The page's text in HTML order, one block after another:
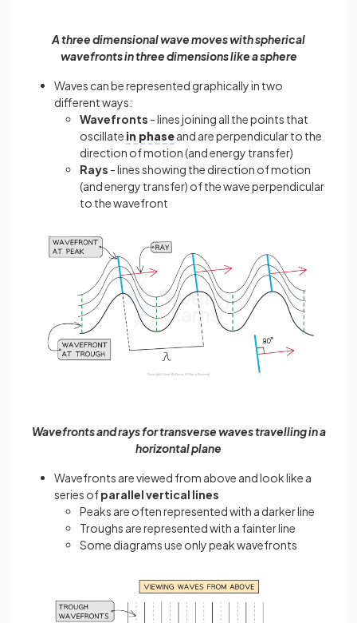
A three dimensional wave moves with spherical
wavefronts in three dimensions like a sphere
Waves can be represented graphically in two
different ways:
Wavefronts - lines joining all the points that
oscillate in phaseand are perpendicular to the
direction of motion (and energy transfer)
Rays - lines showing the direction of motion
(and energy transfer) of the wave perpendicular
to the wavefront
Wavefronts and rays for transverse waves travelling in a
horizontal plane
Wavefronts are viewed from above and look like a
series ofparallel vertical lines
Peaks are often represented with a darker line
Troughs are represented with a fainter line
Some diagrams use only peak wavefronts